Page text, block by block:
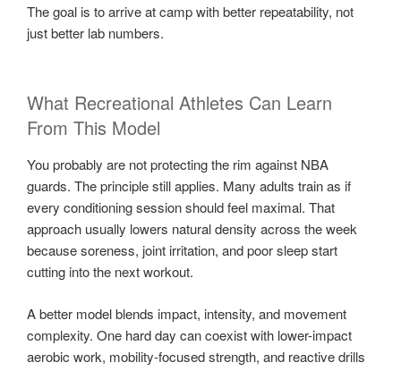
The goal is to arrive at camp with better repeatability, not
just better lab numbers.
What Recreational Athletes Can Learn
From This Model
You probably are not protecting the rim against NBA
guards. The principle still applies. Many adults train as if
every conditioning session should feel maximal. That
approach usually lowers natural density across the week
because soreness, joint irritation, and poor sleep start
cutting into the next workout.
A better model blends impact, intensity, and movement
complexity. One hard day can coexist with lower-impact
aerobic work, mobility-focused strength, and reactive drills